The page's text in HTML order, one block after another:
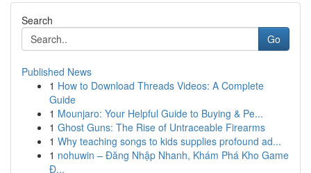
Search
Go
Published News
1 How to Download Threads Videos: A Complete
Guide
1 Mounjaro: Your Helpful Guide to Buying & Pe...
1 Ghost Guns: The Rise of Untraceable Firearms
1 Why teaching songs to kids supplies profound ad...
1 nohuwin – Đăng Nhập Nhanh, Khám Phá Kho Game
Đ...